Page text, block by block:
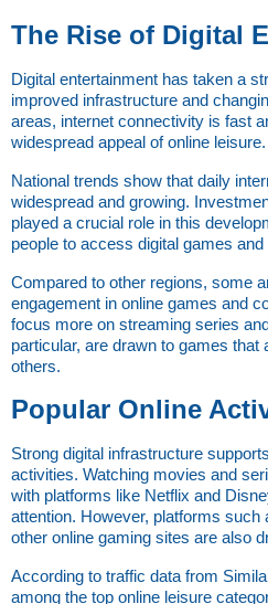
The Rise of Digital
Digital entertainment has taken a
improved infrastructure and
areas, internet connectivity is fast
widespread appeal of online leisure.
National trends show that daily
widespread and growing.
played a crucial role in this
people to access digital games and
Compared to other regions, some
engagement in online games and
focus more on streaming series
particular, are drawn to games
others.
Popular Online
Strong digital infrastructure
activities. Watching movies and
with platforms like Netflix and
attention. However, platforms such
other online gaming sites are also
According to traffic data from
among the top online leisure